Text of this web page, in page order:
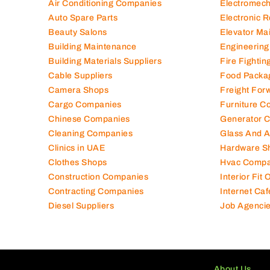
Air Conditioning Companies
Auto Spare Parts
Beauty Salons
Building Maintenance
Building Materials Suppliers
Cable Suppliers
Camera Shops
Cargo Companies
Chinese Companies
Cleaning Companies
Clinics in UAE
Clothes Shops
Construction Companies
Contracting Companies
Diesel Suppliers
Electronic
Elevator
Fire
Food
Freight
Furniture
Generator
Glass And
Hardware
Hvac
Interior Fit
Internet
Job